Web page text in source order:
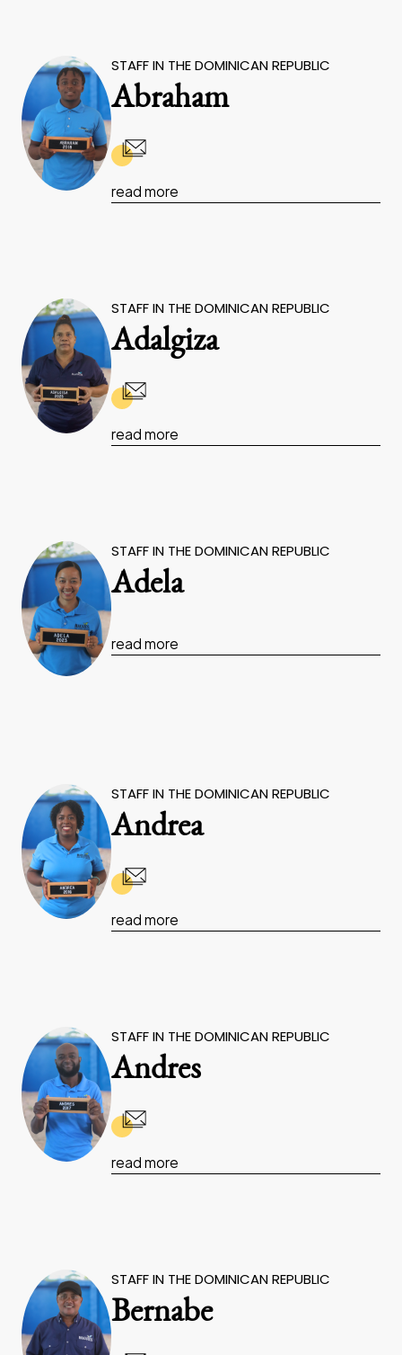
STAFF IN THE DOMINICAN REPUBLIC
Abraham
read more
STAFF IN THE DOMINICAN REPUBLIC
Adalgiza
read more
STAFF IN THE DOMINICAN REPUBLIC
Adela
read more
STAFF IN THE DOMINICAN REPUBLIC
Andrea
read more
STAFF IN THE DOMINICAN REPUBLIC
Andres
read more
STAFF IN THE DOMINICAN REPUBLIC
Bernabe